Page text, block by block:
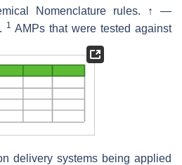
Nomenclature rules. ↑ —
1 AMPs that were tested against
delivery systems being applied